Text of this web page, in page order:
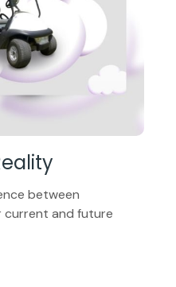
between
and future